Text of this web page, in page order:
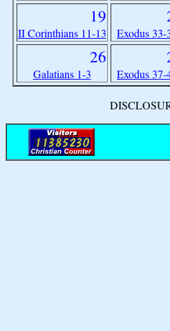
19
II Corinthians 11-13 Exodus 33-
26
Galatians 1-3 Exodus 37-